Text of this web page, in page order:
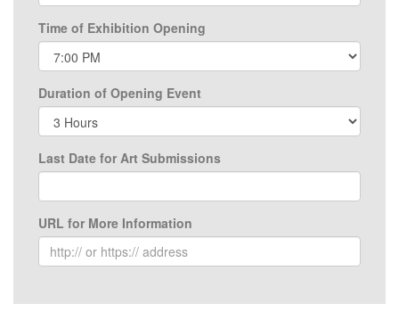
Time of Exhibition Opening
Duration of Opening Event
Last Date for Art Submissions
URL for More Information